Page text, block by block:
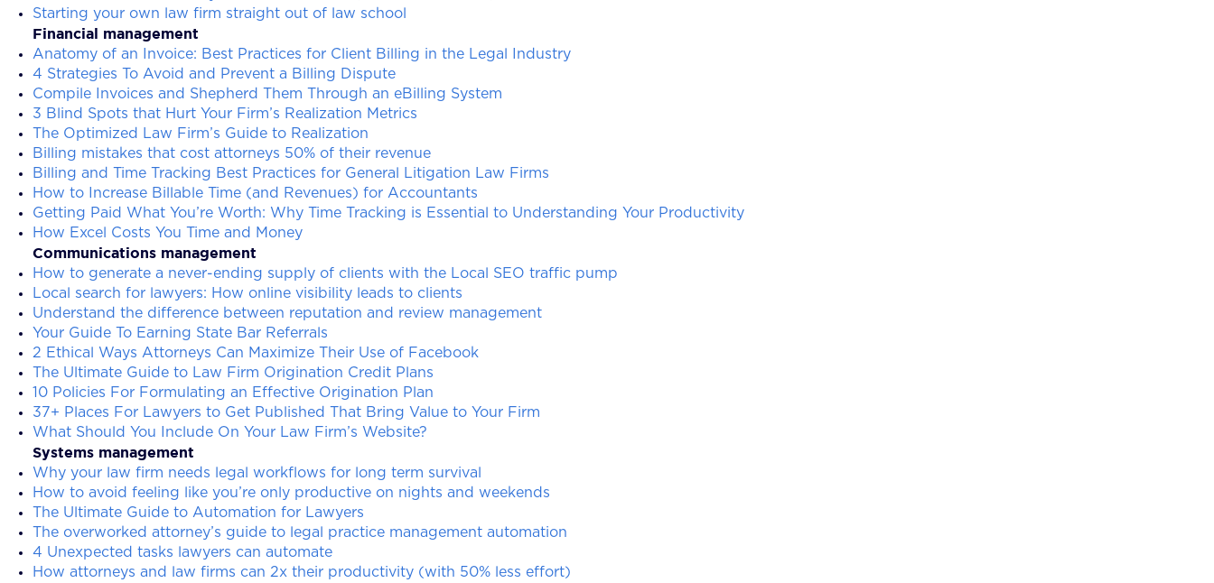
Starting your own law firm straight out of law school
Financial management
Anatomy of an Invoice: Best Practices for Client Billing in the Legal Industry
4 Strategies To Avoid and Prevent a Billing Dispute
Compile Invoices and Shepherd Them Through an eBilling System
3 Blind Spots that Hurt Your Firm’s Realization Metrics
The Optimized Law Firm’s Guide to Realization
Billing mistakes that cost attorneys 50% of their revenue
Billing and Time Tracking Best Practices for General Litigation Law Firms
How to Increase Billable Time (and Revenues) for Accountants
Getting Paid What You’re Worth: Why Time Tracking is Essential to Understanding Your Productivity
How Excel Costs You Time and Money
Communications management
How to generate a never-ending supply of clients with the Local SEO traffic pump
Local search for lawyers: How online visibility leads to clients
Understand the difference between reputation and review management
Your Guide To Earning State Bar Referrals
2 Ethical Ways Attorneys Can Maximize Their Use of Facebook
The Ultimate Guide to Law Firm Origination Credit Plans
10 Policies For Formulating an Effective Origination Plan
37+ Places For Lawyers to Get Published That Bring Value to Your Firm
What Should You Include On Your Law Firm’s Website?
Systems management
Why your law firm needs legal workflows for long term survival
How to avoid feeling like you’re only productive on nights and weekends
The Ultimate Guide to Automation for Lawyers
The overworked attorney’s guide to legal practice management automation
4 Unexpected tasks lawyers can automate
How attorneys and law firms can 2x their productivity (with 50% less effort)